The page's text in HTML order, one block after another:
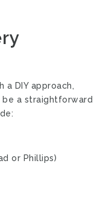
DIY approach,
a straightforward
or Phillips)